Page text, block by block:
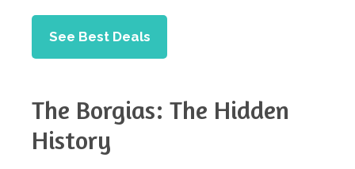
See Best Deals
The Borgias: The Hidden
History